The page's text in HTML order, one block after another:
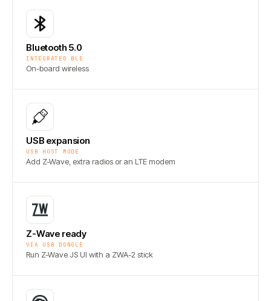
Bluetooth 5.0
INTEGRATED BLE
On-board wireless
USB expansion
USB HOST MODE
Add Z-Wave, extra radios or an LTE modem
Z-Wave ready
VIA USB DONGLE
Run Z-Wave JS UI with a ZWA-2 stick